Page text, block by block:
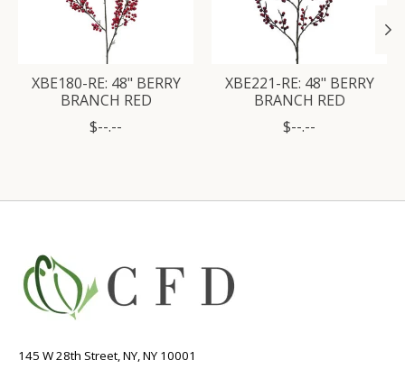
XBE180-RE: 48" BERRY
BRANCH RED
$--.--
XBE221-RE: 48" BERRY
BRANCH RED
$--.--
145 W 28th Street, NY, NY 10001